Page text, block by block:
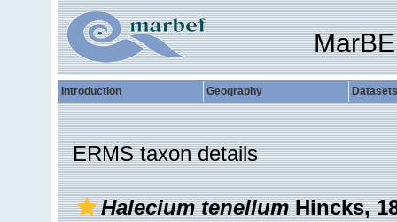
Introduction Geography Datasets
ERMS taxon details
Halecium tenellumHincks,